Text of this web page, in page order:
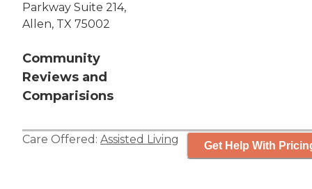
Parkway Suite 214,
Allen, TX 75002
Community
Reviews and
Comparisions
Care Offered: Assisted Living Get Help With